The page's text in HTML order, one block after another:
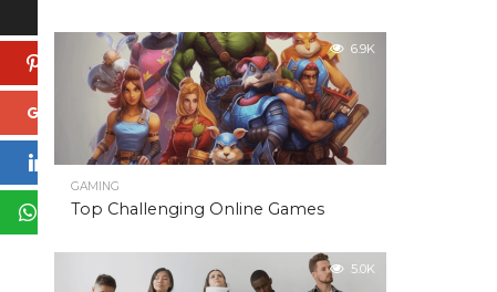
Pinterest
Google+
LinkedIn
WhatsApp
6.9K
GAMING
Top Challenging Online Games
5.0K